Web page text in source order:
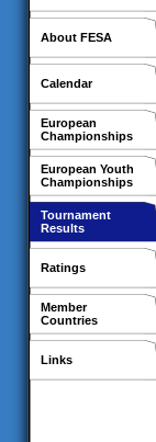
About FESA
Calendar
European
Championships
European Youth
Championships
Tournament
Results
Ratings
Member
Countries
Links